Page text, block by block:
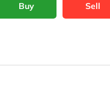
Buy Sell